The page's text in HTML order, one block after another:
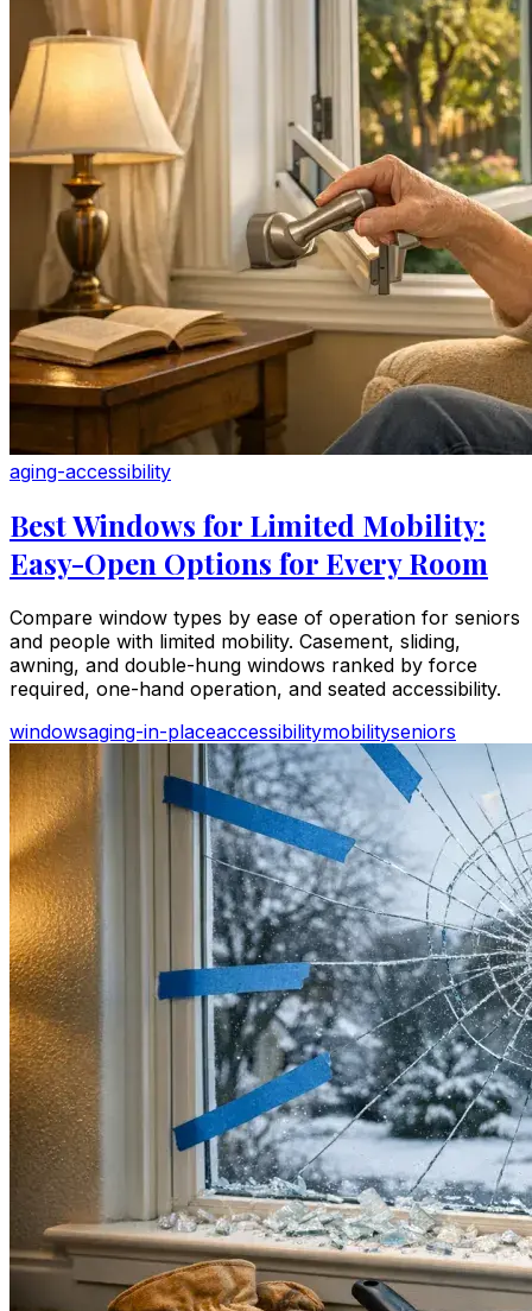
aging-accessibility
Best Windows for Limited Mobility:
Easy-Open Options for Every Room
Compare window types by ease of operation for seniors
and people with limited mobility. Casement, sliding,
awning, and double-hung windows ranked by force
required, one-hand operation, and seated accessibility.
windowsaging-in-placeaccessibilitymobilityseniors